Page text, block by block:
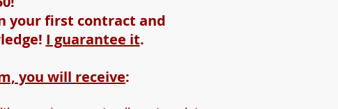
your first contract and
I guarantee it.
you will receive: